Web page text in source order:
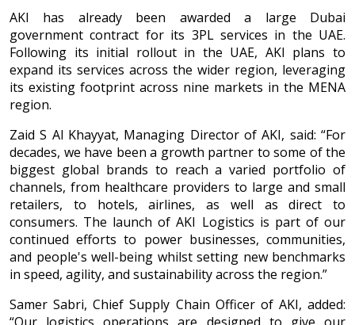
AKI has already been awarded a large Dubai
government contract for its 3PL services in the UAE.
Following its initial rollout in the UAE, AKI plans to
expand its services across the wider region, leveraging
its existing footprint across nine markets in the MENA
region.
Zaid S Al Khayyat, Managing Director of AKI, said: “For
decades, we have been a growth partner to some of the
biggest global brands to reach a varied portfolio of
channels, from healthcare providers to large and small
retailers, to hotels, airlines, as well as direct to
consumers. The launch of AKI Logistics is part of our
continued efforts to power businesses, communities,
and people's well-being whilst setting new benchmarks
in speed, agility, and sustainability across the region.”
Samer Sabri, Chief Supply Chain Officer of AKI, added: